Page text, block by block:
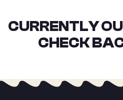
CURRENTLY
CHECK